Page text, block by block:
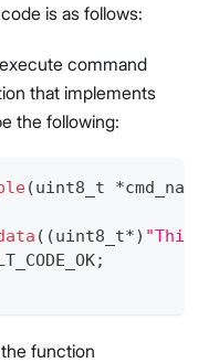
is as follows:
command
that implements
the following:
(uint8_t *cmd_name
( (uint8_t*) "This is
;
function